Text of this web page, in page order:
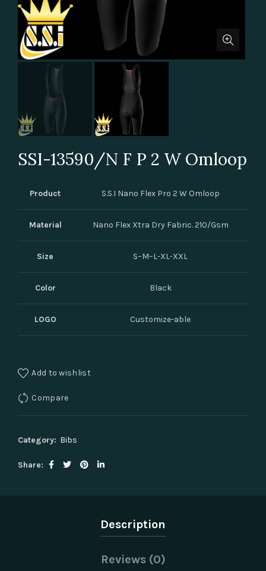
SSI-13590/N F P 2 W Omloop
Product S.S.I Nano Flex Pro 2 W Omloop
Material Nano Flex Xtra Dry Fabric. 210/Gsm
Size S–M–L-XL-XXL
Color Black
LOGO Customize-able
Add to wishlist
Compare
Category: Bibs
Share
Description
Reviews (0)